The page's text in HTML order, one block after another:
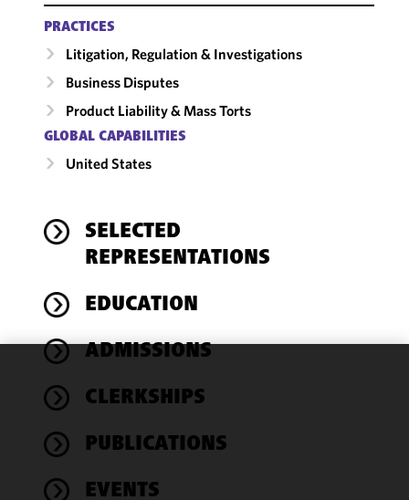
PRACTICES
Litigation, Regulation & Investigations
Business Disputes
Product Liability & Mass Torts
GLOBAL CAPABILITIES
United States
SELECTED
REPRESENTATIONS
EDUCATION
ADMISSIONS
CLERKSHIPS
PUBLICATIONS
EVENTS
We use
cookies to
functionality
performance